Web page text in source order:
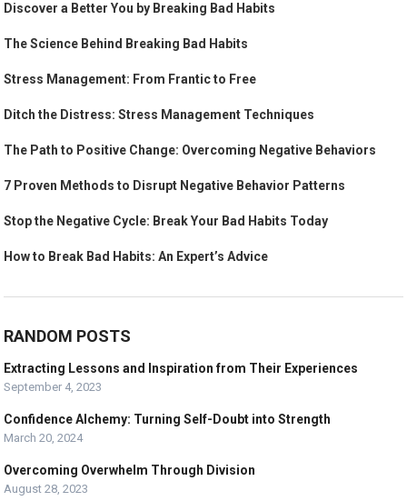
Discover a Better You by Breaking Bad Habits
The Science Behind Breaking Bad Habits
Stress Management: From Frantic to Free
Ditch the Distress: Stress Management Techniques
The Path to Positive Change: Overcoming Negative Behaviors
7 Proven Methods to Disrupt Negative Behavior Patterns
Stop the Negative Cycle: Break Your Bad Habits Today
How to Break Bad Habits: An Expert’s Advice
RANDOM POSTS
Extracting Lessons and Inspiration from Their Experiences
September 4, 2023
Confidence Alchemy: Turning Self-Doubt into Strength
March 20, 2024
Overcoming Overwhelm Through Division
August 28, 2023